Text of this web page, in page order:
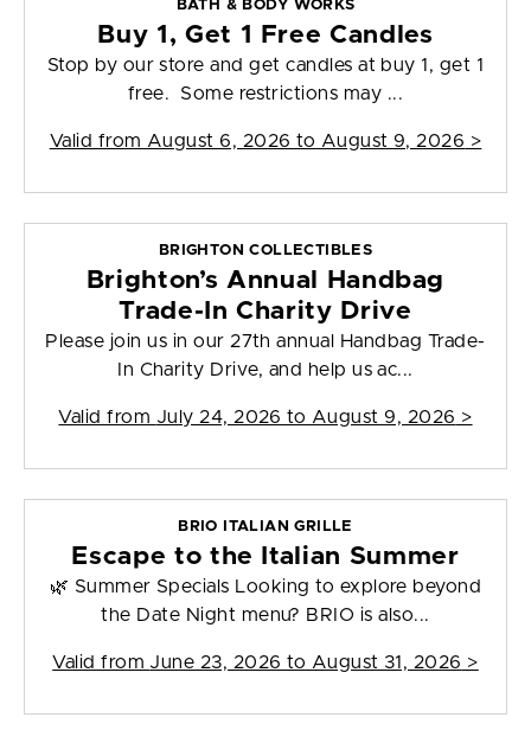
BATH & BODY WORKS
Buy 1, Get 1 Free Candles
Stop by our store and get candles at buy 1, get 1
free. Some restrictions may ...
Valid from August 6, 2026 to August 9, 2026 >
BRIGHTON COLLECTIBLES
Brighton’s Annual Handbag
Trade-In Charity Drive
Please join us in our 27th annual Handbag Trade-
In Charity Drive, and help us ac...
Valid from July 24, 2026 to August 9, 2026 >
BRIO ITALIAN GRILLE
Escape to the Italian Summer
🌿 Summer Specials Looking to explore beyond
the Date Night menu? BRIO is also...
Valid from June 23, 2026 to August 31, 2026 >